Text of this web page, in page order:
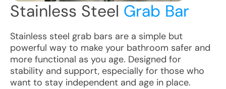
Stainless Steel Grab Bar
Stainless steel grab bars are a simple but
powerful way to make your bathroom safer and
more functional as you age. Designed for
stability and support, especially for those who
want to stay independent and age in place.